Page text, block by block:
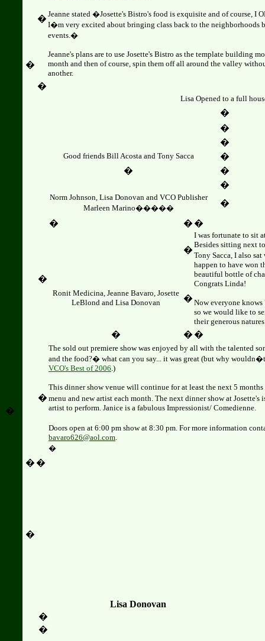
�
�
� Jeanne stated �Josette's Bistro's food is exquisite and of course, I
I�m very excited about bringing class back to the neighborhoods
events.�
Jeanne's plans are to use Josette's Bistro as the template building
month and then of course, spin them off all around the valley
another.
�
Lisa Opened to a full
�
�
�
Good friends Bill Acosta and Tony Sacca
�
�
�
�
Norm Johnson, Lisa Donovan and VCO Publisher
Marleen Marino�����
�
�
� � �
�
I was fortunate to sit
Besides sitting next
Tony Sacca, I also
happen to have won
beautiful bottle of
Congrats Linda!
Now everyone
so we would like to
their generous
Ronit Medicina, Jeanne Bavaro, Josette
LeBlond and Lisa Donovan �
� � �
�
The sold out premiere show was enjoyed by all with the talented
and the food?� what can you say... it was great (but why
VCO's Best of 2006.)
This dinner show venue will continue for at least the next 5
menu and new artist each month. The next dinner show at Josette's
artist to perform. Janice is a fabulous Impressionist/ Comedienne.
Doors open at 6:00 pm show at 8:30 pm. For more information
bavaro626@aol.com.
�
� �
�
Lisa Donovan
�
�